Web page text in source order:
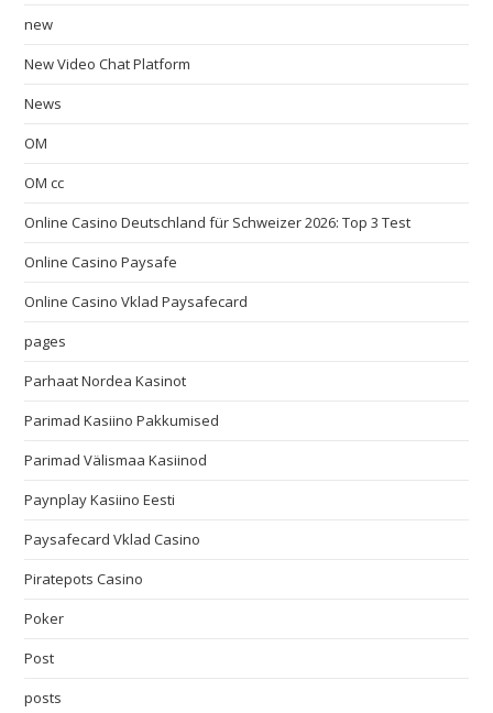
new
New Video Chat Platform
News
OM
OM cc
Online Casino Deutschland für Schweizer 2026: Top 3 Test
Online Casino Paysafe
Online Casino Vklad Paysafecard
pages
Parhaat Nordea Kasinot
Parimad Kasiino Pakkumised
Parimad Välismaa Kasiinod
Paynplay Kasiino Eesti
Paysafecard Vklad Casino
Piratepots Casino
Poker
Post
posts